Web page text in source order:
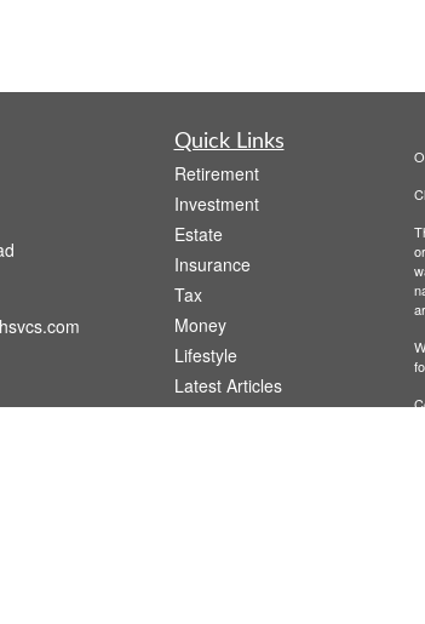
Quick Links
Retirement
Investment
Estate
Insurance
Tax
Money
Lifestyle
Latest Articles